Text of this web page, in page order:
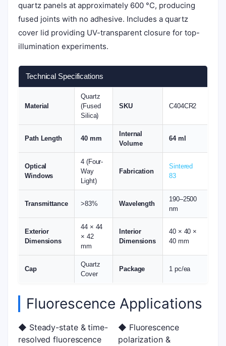
quartz panels at approximately 600 °C, producing
fused joints with no adhesive. Includes a quartz
cover lid providing UV-transparent closure for top-
illumination experiments.
Technical Specifications
Material
Quartz
(Fused
Silica)
SKU C404CR2
Path Length 40 mm
Internal
Volume
64 ml
Optical
Windows
4 (Four-
Way
Light)
Fabrication
Sintered
83
Transmittance >83% Wavelength
190–2500
nm
Exterior
Dimensions
44 × 44
× 42
mm
Interior
Dimensions
40 × 40 ×
40 mm
Cap
Quartz
Cover
Package 1 pc/ea
Fluorescence Applications
◆ Steady-state & time-
resolved fluorescence
◆ Fluorescence
polarization &